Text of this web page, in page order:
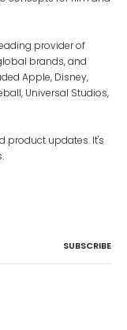
provider of
brands, and
Apple, Disney,
Universal Studios,
product updates. It's